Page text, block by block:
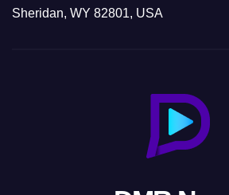
Sheridan, WY 82801, USA